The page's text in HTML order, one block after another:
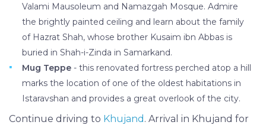
Valami Mausoleum and Namazgah Mosque. Admire
the brightly painted ceiling and learn about the family
of Hazrat Shah, whose brother Kusaim ibn Abbas is
buried in Shah-i-Zinda in Samarkand.
Mug Teppe - this renovated fortress perched atop a hill
marks the location of one of the oldest habitations in
Istaravshan and provides a great overlook of the city.
Continue driving to Khujand . Arrival in Khujand for